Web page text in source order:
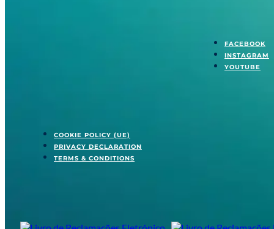
FACEBOOK
INSTAGRAM
YOUTUBE
COOKIE POLICY (UE)
PRIVACY DECLARATION
TERMS & CONDITIONS